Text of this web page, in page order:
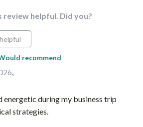
review helpful. Did you?
recommend
,
energetic during my business trip
strategies.